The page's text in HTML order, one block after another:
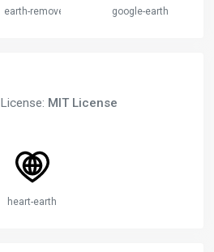
earth-remove google-earth
License: MIT License
heart-earth